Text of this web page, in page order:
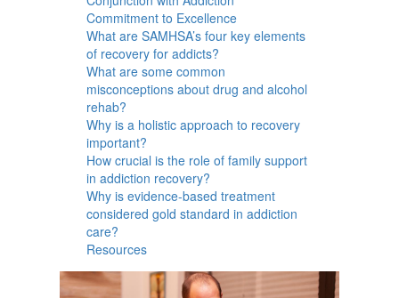
Commitment to Excellence
What are SAMHSA’s four key elements
of recovery for addicts?
What are some common
misconceptions about drug and alcohol
rehab?
Why is a holistic approach to recovery
important?
How crucial is the role of family support
in addiction recovery?
Why is evidence-based treatment
considered gold standard in addiction
care?
Resources